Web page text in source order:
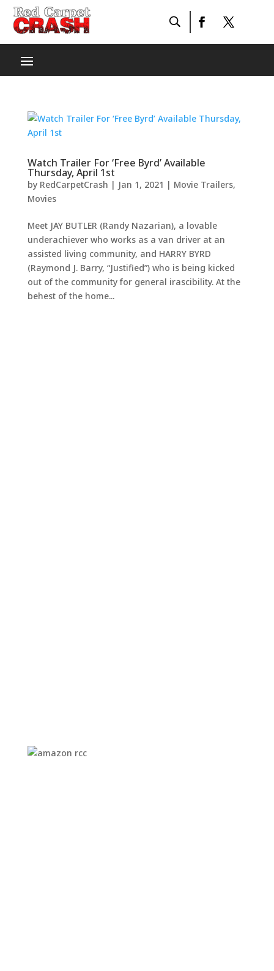
Watch Trailer For ‘Free Byrd’ Available
Thursday, April 1st
by RedCarpetCrash | Jan 1, 2021 | Movie Trailers,
Movies
Meet JAY BUTLER (Randy Nazarian), a lovable
underachiever who works as a van driver at an
assisted living community, and HARRY BYRD
(Raymond J. Barry, “Justified”) who is being kicked
out of the community for general irascibility. At the
behest of the home...